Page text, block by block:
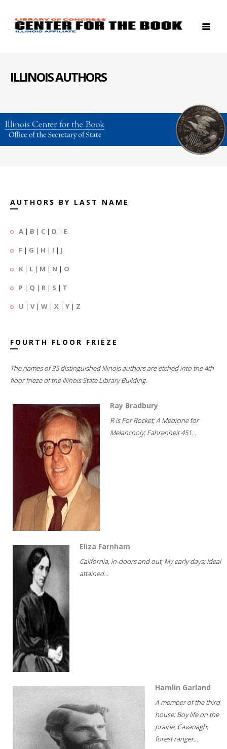
ILLINOIS AUTHORS
AUTHORS BY LAST NAME
A | B | C | D | E
F | G | H | I | J
K | L | M | N | O
P | Q | R | S | T
U | V| W | X | Y | Z
FOURTH FLOOR FRIEZE
The names of 35 distinguished Illinois authors are etched into the 4th
floor frieze of the Illinois State Library Building.
Ray Bradbury
R is For Rocket; A Medicine for
Melancholy; Fahrenheit 451...
Eliza Farnham
California, in-doors and out; My early days; Ideal
attained...
Hamlin Garland
A member of the third
house; Boy life on the
prairie; Cavanagh,
forest ranger...